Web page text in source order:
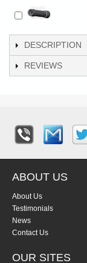
DESCRIPTION
REVIEWS
ABOUT US
About Us
Testimonials
News
Contact Us
OUR SITES